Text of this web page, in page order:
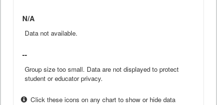
N/A
Data not available.
--
Group size too small. Data are not displayed to protect
student or educator privacy.
Click these icons on any chart to show or hide data